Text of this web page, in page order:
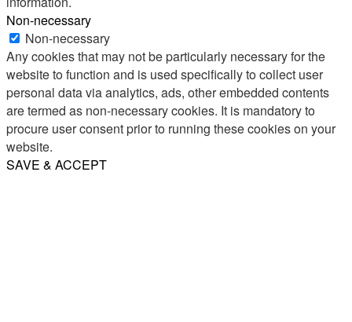
Non-necessary
Non-necessary
Any cookies that may not be particularly necessary for the
website to function and is used specifically to collect user
personal data via analytics, ads, other embedded contents
are termed as non-necessary cookies. It is mandatory to
procure user consent prior to running these cookies on your
website.
SAVE & ACCEPT